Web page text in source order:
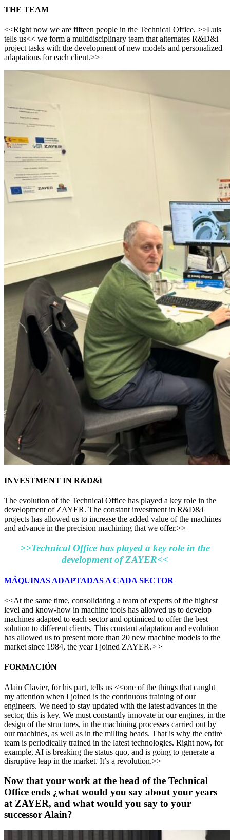
THE TEAM
<<Right now we are fifteen people in the Technical Office. >>Luis
tells us<< we form a multidisciplinary team that alternates R&D&i
project tasks with the development of new models and personalized
adaptations for each client.>>
INVESTMENT IN R&D&i
The evolution of the Technical Office has played a key role in the
development of ZAYER. The constant investment in R&D&i
projects has allowed us to increase the added value of the machines
and advance in the precision machining that we offer.>>
>>Technical Office has played a key role in the
development of ZAYER<<
MÁQUINAS ADAPTADAS A CADA SECTOR
<<At the same time, consolidating a team of experts of the highest
level and know-how in machine tools has allowed us to develop
machines adapted to each sector and optimiced to offer the best
solution to different clients. This constant adaptation and evolution
has allowed us to present more than 20 new machine models to the
market since 1984, the year I joined ZAYER.>>
FORMACIÓN
Alain Clavier, for his part, tells us <<one of the things that caught
my attention when I joined is the continuous training of our
engineers. We need to stay updated with the latest advances in the
sector, this is key. We must constantly innovate in our engines, in the
design of the structures, in the machining processes carried out by
our machines, as well as in the milling heads. That is why the entire
team is periodically trained in the latest technologies. Right now, for
example, AI is breaking the status quo, and is going to generate a
disruptive leap in the market. It’s a revolution.>>
Now that your work at the head of the Technical
Office ends ¿what would you say about your years
at ZAYER, and what would you say to your
successor Alain?